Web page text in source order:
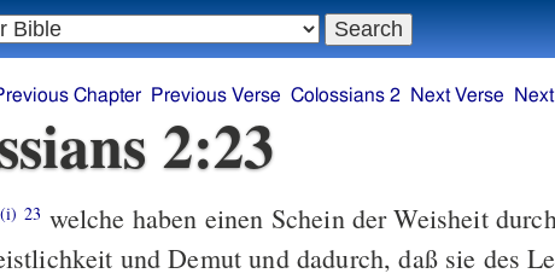
2:23
(i) 23 welche haben einen Schein der Weisheit
und Demut und dadurch, daß sie des
Chapter Previous Verse Colossians 2 Next Verse